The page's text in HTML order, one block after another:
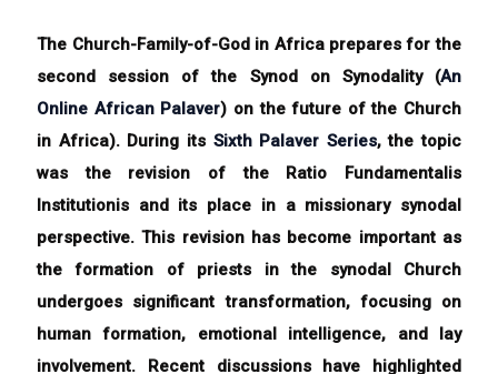
The Church-Family-of-God in Africa prepares for the
second session of the Synod on Synodality (An
Online African Palaver) on the future of the Church
in Africa). During its Sixth Palaver Series, the topic
was the revision of the Ratio Fundamentalis
Institutionis and its place in a missionary synodal
perspective. This revision has become important as
the formation of priests in the synodal Church
undergoes significant transformation, focusing on
human formation, emotional intelligence, and lay
involvement. Recent discussions have highlighted